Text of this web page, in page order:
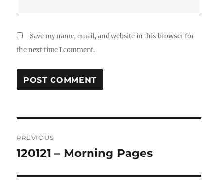
Save my name, email, and website in this browser for
the next time I comment.
navigation
PREVIOUS
Previous
120121 – Morning Pages